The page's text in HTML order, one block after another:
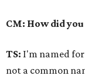
CM: How did
TS: I'm named
not a common